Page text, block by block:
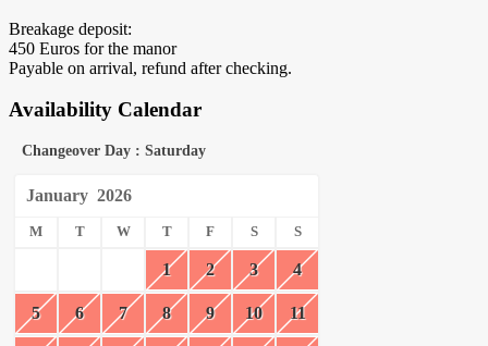
Breakage deposit:
450 Euros for the manor
Payable on arrival, refund after checking.
Availability Calendar
Changeover Day : Saturday
January 2026
M T W T F S S
1 2 3 4
5 6 7 8 9 10 11